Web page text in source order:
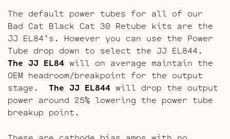
The default power tubes for all of our
Bad Cat Black Cat 30 Retube kits are the
JJ EL84’s. However you can use the Power
Tube drop down to select the JJ EL844.
The JJ EL84 will on average maintain the
OEM headroom/breakpoint for the output
stage. The JJ EL844 will drop the output
power around 25% lowering the power tube
breakup point.